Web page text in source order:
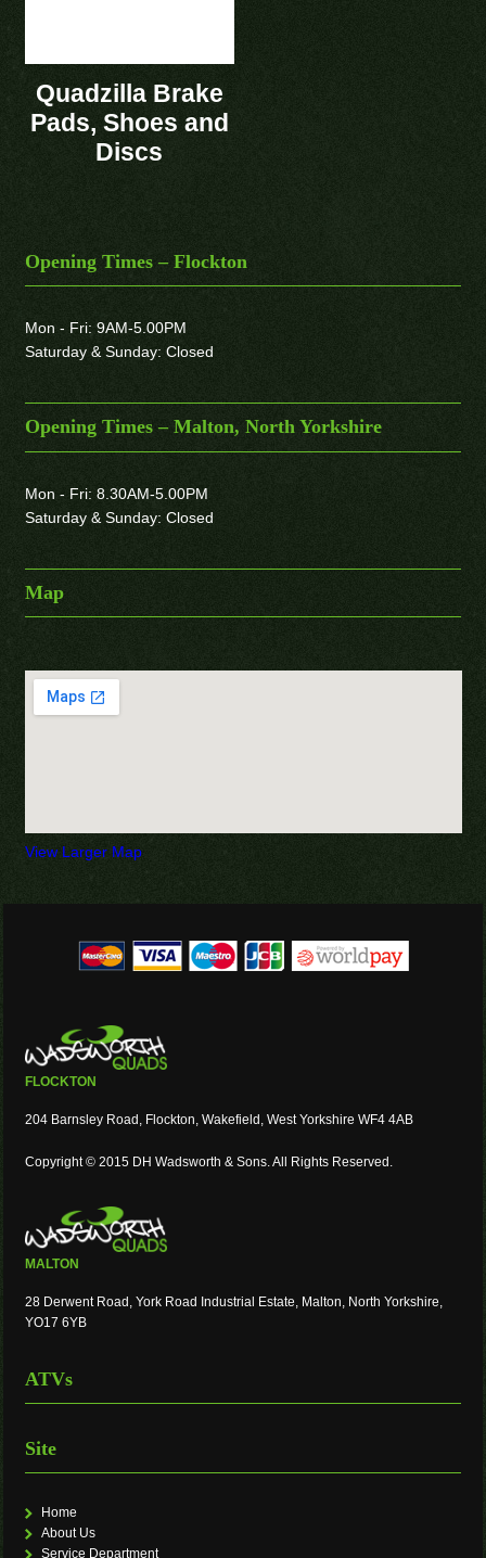
Quadzilla Brake
Pads, Shoes and
Discs
Opening Times – Flockton
Mon - Fri: 9AM-5.00PM
Saturday & Sunday: Closed
Opening Times – Malton, North Yorkshire
Mon - Fri: 8.30AM-5.00PM
Saturday & Sunday: Closed
Map
View Larger Map
FLOCKTON
204 Barnsley Road, Flockton, Wakefield, West Yorkshire WF4 4AB
Copyright © 2015 DH Wadsworth & Sons. All Rights Reserved.
MALTON
28 Derwent Road, York Road Industrial Estate, Malton, North Yorkshire,
YO17 6YB
ATVs
Site
Home
About Us
Service Department